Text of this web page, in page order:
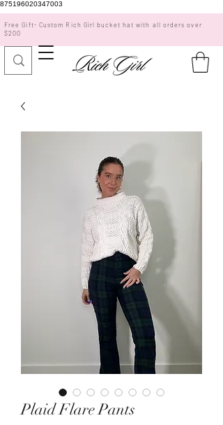
875196020347003
Free Gift- Custom Rich Girl bucket hat with all orders over
$200
Plaid Flare Pants